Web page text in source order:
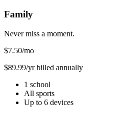
Family
Never miss a moment.
$7.50/mo
$89.99/yr billed annually
1 school
All sports
Up to 6 devices